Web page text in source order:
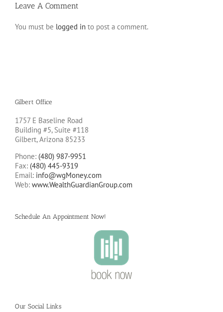
Leave A Comment
You must be logged in to post a comment.
Gilbert Office
1757 E Baseline Road
Building #5, Suite #118
Gilbert, Arizona 85233
Phone: (480) 987-9951
Fax: (480) 445-9319
Email: info@wgMoney.com
Web: www.WealthGuardianGroup.com
Schedule An Appointment Now!
Our Social Links